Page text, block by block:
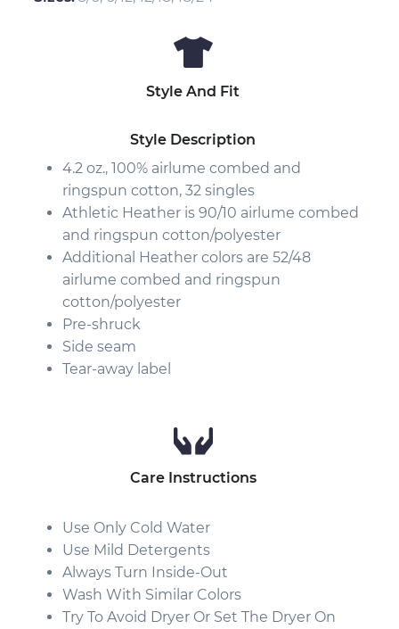
Style And Fit
Style Description
4.2 oz., 100% airlume combed and
ringspun cotton, 32 singles
Athletic Heather is 90/10 airlume combed
and ringspun cotton/polyester
Additional Heather colors are 52/48
airlume combed and ringspun
cotton/polyester
Pre-shruck
Side seam
Tear-away label
Care Instructions
Use Only Cold Water
Use Mild Detergents
Always Turn Inside-Out
Wash With Similar Colors
Try To Avoid Dryer Or Set The Dryer On